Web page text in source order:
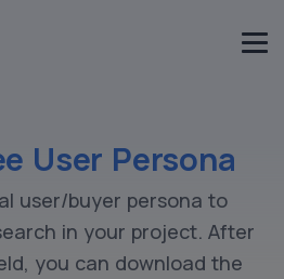
User Persona
user/buyer persona to
in your project. After
you can download the